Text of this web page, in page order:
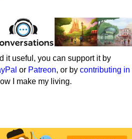
it useful, you can support it by
or Patreon, or by contributing in
I make my living.